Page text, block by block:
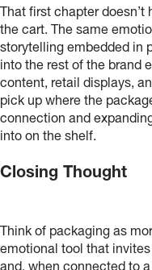
That first chapter
the cart. The same
storytelling embedded
into the rest of the brand
content, retail displays,
pick up where the
connection and
into on the shelf.
Closing Thought
Think of packaging as
emotional tool that
and, when connected to